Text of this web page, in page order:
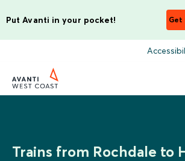
Put Avanti in your pocket! Get
Trains from Rochdale to